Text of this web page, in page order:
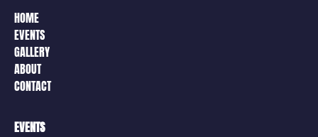
HOME
EVENTS
GALLERY
ABOUT
CONTACT
EVENTS